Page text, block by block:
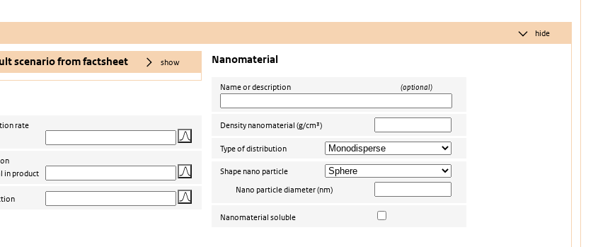
hide
scenario from factsheet show
rate
in product
Nanomaterial
Name or description (optional)
Density nanomaterial (g/cm³)
Type of distribution
Shape nano particle
Nano particle diameter (nm)
Nanomaterial soluble